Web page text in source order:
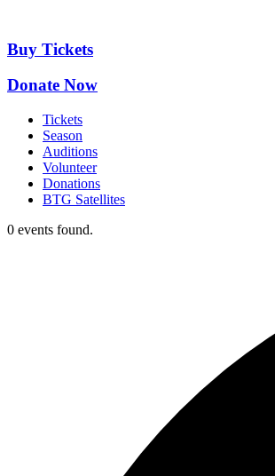
content
Buy Tickets
Donate Now
Tickets
Season
Auditions
Volunteer
Donations
BTG Satellites
0 events found.